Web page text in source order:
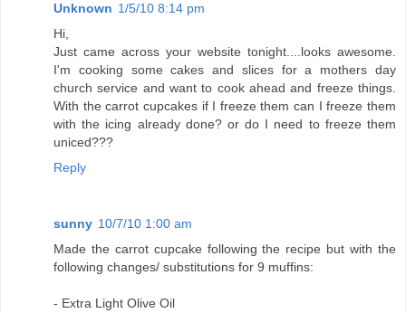
Unknown 1/5/10 8:14 pm
Hi,
Just came across your website tonight....looks awesome.
I'm cooking some cakes and slices for a mothers day
church service and want to cook ahead and freeze things.
With the carrot cupcakes if I freeze them can I freeze them
with the icing already done? or do I need to freeze them
uniced???
Reply
sunny 10/7/10 1:00 am
Made the carrot cupcake following the recipe but with the
following changes/ substitutions for 9 muffins:
- Extra Light Olive Oil